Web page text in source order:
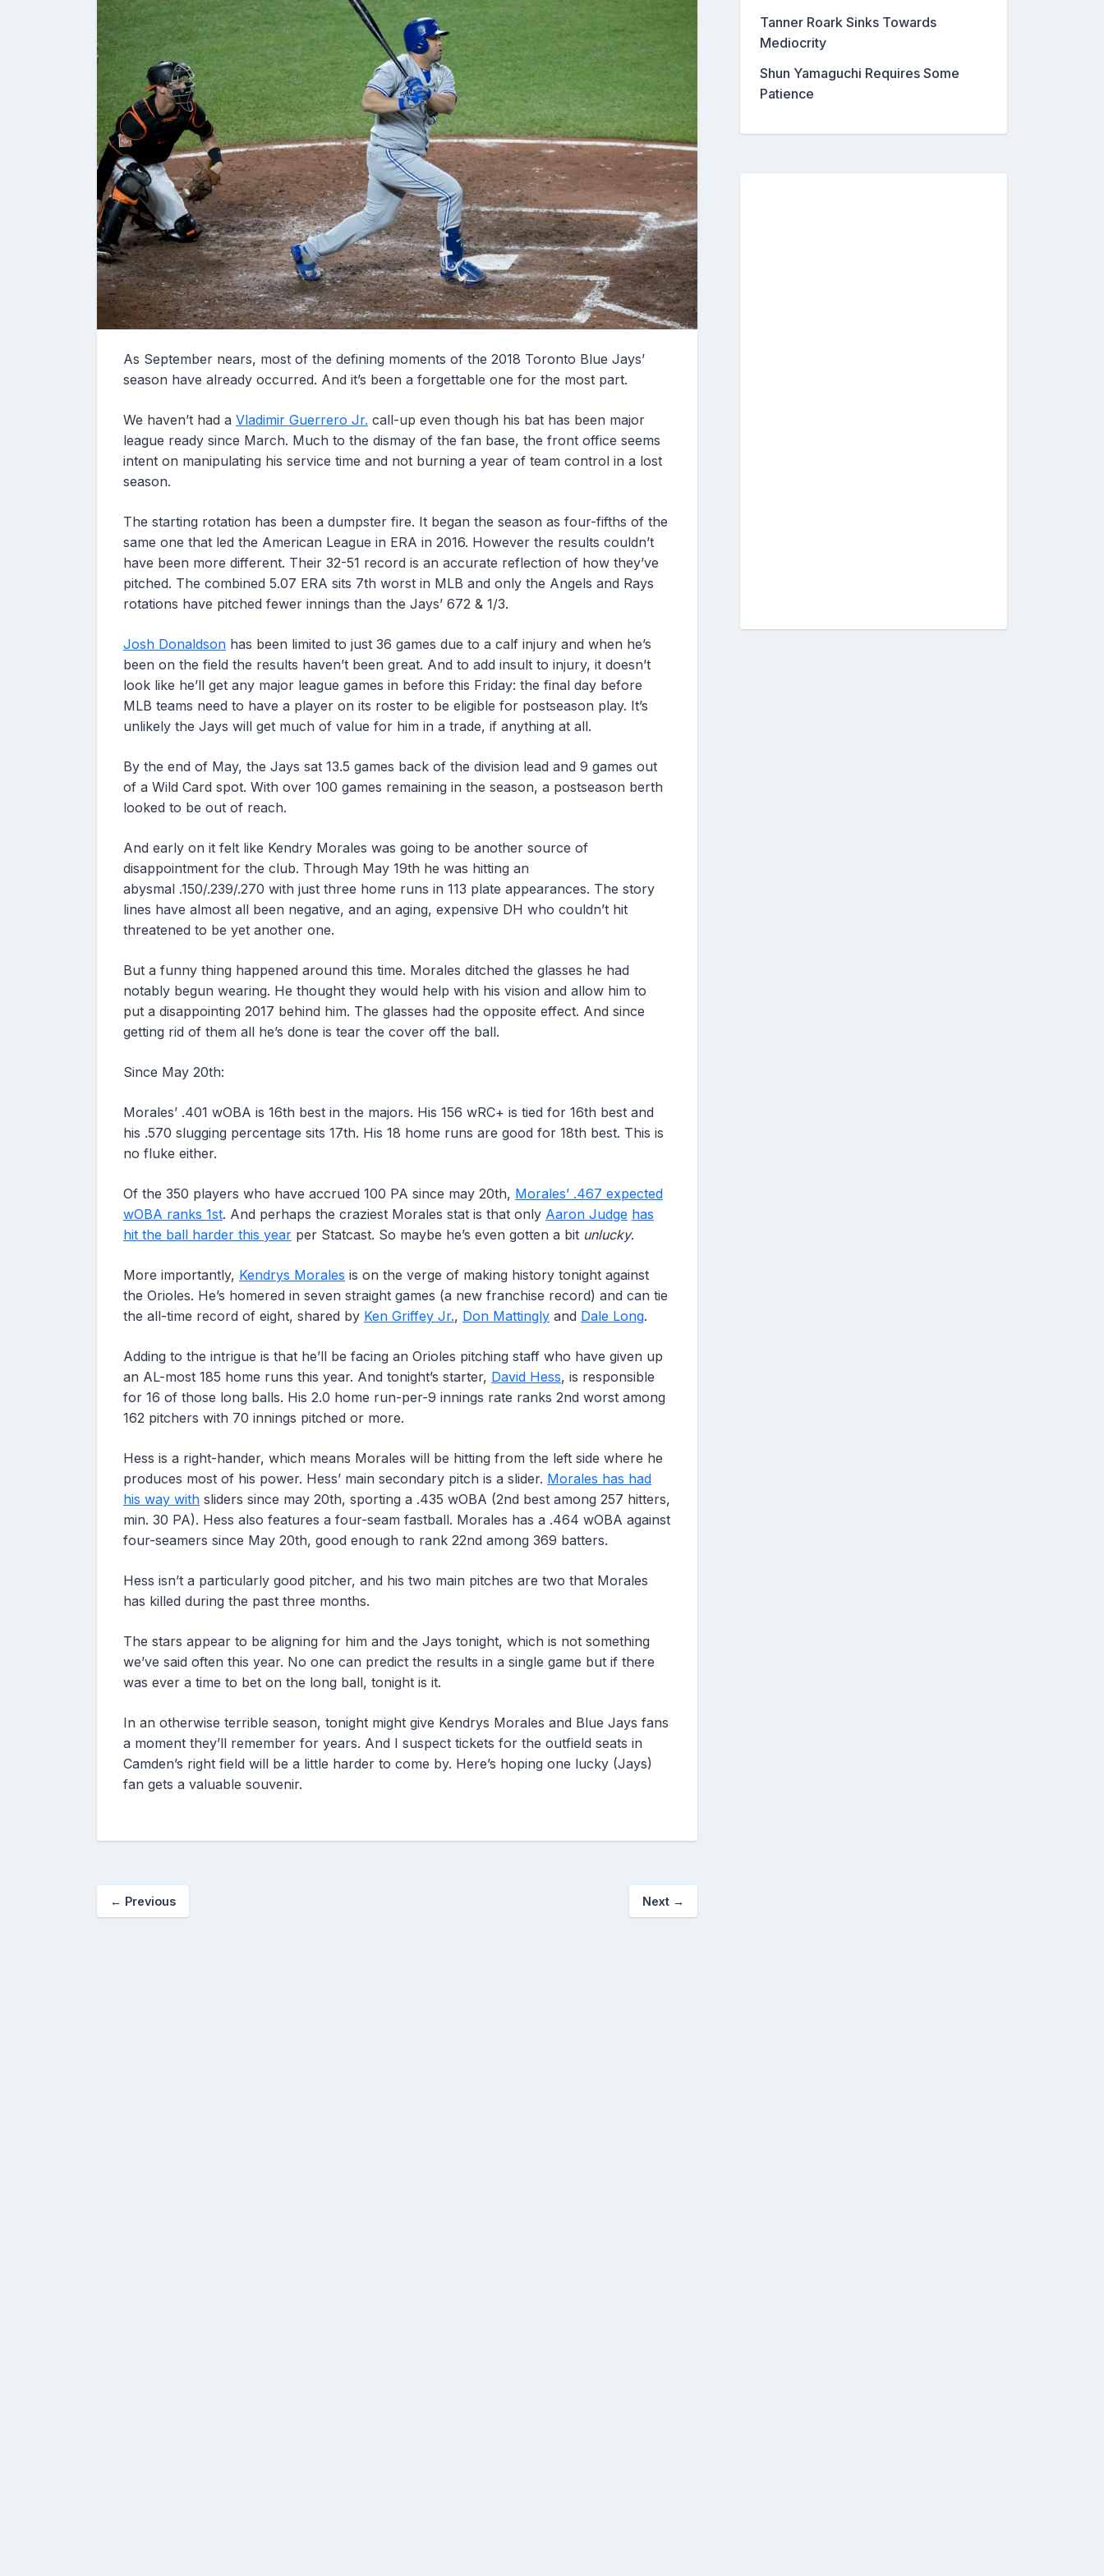
As September nears, most of the defining moments of the 2018 Toronto Blue Jays’
season have already occurred. And it’s been a forgettable one for the most part.
We haven’t had a Vladimir Guerrero Jr. call-up even though his bat has been major
league ready since March. Much to the dismay of the fan base, the front office seems
intent on manipulating his service time and not burning a year of team control in a lost
season.
The starting rotation has been a dumpster fire. It began the season as four-fifths of the
same one that led the American League in ERA in 2016. However the results couldn’t
have been more different. Their 32-51 record is an accurate reflection of how they’ve
pitched. The combined 5.07 ERA sits 7th worst in MLB and only the Angels and Rays
rotations have pitched fewer innings than the Jays’ 672 & 1/3.
Josh Donaldson has been limited to just 36 games due to a calf injury and when he’s
been on the field the results haven’t been great. And to add insult to injury, it doesn’t
look like he’ll get any major league games in before this Friday: the final day before
MLB teams need to have a player on its roster to be eligible for postseason play. It’s
unlikely the Jays will get much of value for him in a trade, if anything at all.
By the end of May, the Jays sat 13.5 games back of the division lead and 9 games out
of a Wild Card spot. With over 100 games remaining in the season, a postseason berth
looked to be out of reach.
And early on it felt like Kendry Morales was going to be another source of
disappointment for the club. Through May 19th he was hitting an
abysmal .150/.239/.270 with just three home runs in 113 plate appearances. The story
lines have almost all been negative, and an aging, expensive DH who couldn’t hit
threatened to be yet another one.
But a funny thing happened around this time. Morales ditched the glasses he had
notably begun wearing. He thought they would help with his vision and allow him to
put a disappointing 2017 behind him. The glasses had the opposite effect. And since
getting rid of them all he’s done is tear the cover off the ball.
Since May 20th:
Morales’ .401 wOBA is 16th best in the majors. His 156 wRC+ is tied for 16th best and
his .570 slugging percentage sits 17th. His 18 home runs are good for 18th best. This is
no fluke either.
Of the 350 players who have accrued 100 PA since may 20th, Morales’ .467 expected
wOBA ranks 1st. And perhaps the craziest Morales stat is that only Aaron Judge has
hit the ball harder this year per Statcast. So maybe he’s even gotten a bit unlucky.
More importantly, Kendrys Morales is on the verge of making history tonight against
the Orioles. He’s homered in seven straight games (a new franchise record) and can tie
the all-time record of eight, shared by Ken Griffey Jr., Don Mattingly and Dale Long.
Adding to the intrigue is that he’ll be facing an Orioles pitching staff who have given up
an AL-most 185 home runs this year. And tonight’s starter, David Hess, is responsible
for 16 of those long balls. His 2.0 home run-per-9 innings rate ranks 2nd worst among
162 pitchers with 70 innings pitched or more.
Hess is a right-hander, which means Morales will be hitting from the left side where he
produces most of his power. Hess’ main secondary pitch is a slider. Morales has had
his way with sliders since may 20th, sporting a .435 wOBA (2nd best among 257 hitters,
min. 30 PA). Hess also features a four-seam fastball. Morales has a .464 wOBA against
four-seamers since May 20th, good enough to rank 22nd among 369 batters.
Hess isn’t a particularly good pitcher, and his two main pitches are two that Morales
has killed during the past three months.
The stars appear to be aligning for him and the Jays tonight, which is not something
we’ve said often this year. No one can predict the results in a single game but if there
was ever a time to bet on the long ball, tonight is it.
In an otherwise terrible season, tonight might give Kendrys Morales and Blue Jays fans
a moment they’ll remember for years. And I suspect tickets for the outfield seats in
Camden’s right field will be a little harder to come by. Here’s hoping one lucky (Jays)
fan gets a valuable souvenir.
← Previous Next →
Tanner Roark Sinks Towards
Mediocrity
Shun Yamaguchi Requires Some
Patience